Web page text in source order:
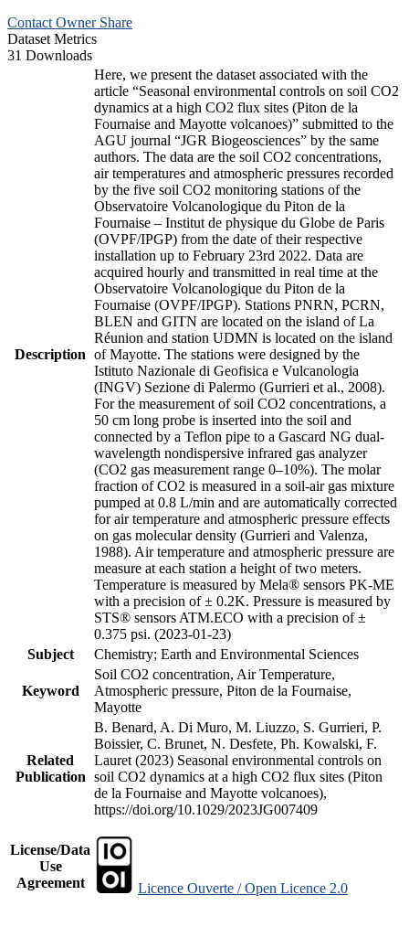
Contact Owner Share
Dataset Metrics
31 Downloads
Description
Here, we present the dataset associated with the
article “Seasonal environmental controls on soil CO2
dynamics at a high CO2 flux sites (Piton de la
Fournaise and Mayotte volcanoes)” submitted to the
AGU journal “JGR Biogeosciences” by the same
authors. The data are the soil CO2 concentrations,
air temperatures and atmospheric pressures recorded
by the five soil CO2 monitoring stations of the
Observatoire Volcanologique du Piton de la
Fournaise – Institut de physique du Globe de Paris
(OVPF/IPGP) from the date of their respective
installation up to February 23rd 2022. Data are
acquired hourly and transmitted in real time at the
Observatoire Volcanologique du Piton de la
Fournaise (OVPF/IPGP). Stations PNRN, PCRN,
BLEN and GITN are located on the island of La
Réunion and station UDMN is located on the island
of Mayotte. The stations were designed by the
Istituto Nazionale di Geofisica e Vulcanologia
(INGV) Sezione di Palermo (Gurrieri et al., 2008).
For the measurement of soil CO2 concentrations, a
50 cm long probe is inserted into the soil and
connected by a Teflon pipe to a Gascard NG dual-
wavelength nondispersive infrared gas analyzer
(CO2 gas measurement range 0–10%). The molar
fraction of CO2 is measured in a soil-air gas mixture
pumped at 0.8 L/min and are automatically corrected
for air temperature and atmospheric pressure effects
on gas molecular density (Gurrieri and Valenza,
1988). Air temperature and atmospheric pressure are
measure at each station a height of two meters.
Temperature is measured by Mela® sensors PK-ME
with a precision of ± 0.2K. Pressure is measured by
STS® sensors ATM.ECO with a precision of ±
0.375 psi. (2023-01-23)
Subject
Chemistry; Earth and Environmental Sciences
Keyword
Soil CO2 concentration, Air Temperature,
Atmospheric pressure, Piton de la Fournaise,
Mayotte
Related
Publication
B. Benard, A. Di Muro, M. Liuzzo, S. Gurrieri, P.
Boissier, C. Brunet, N. Desfete, Ph. Kowalski, F.
Lauret (2023) Seasonal environmental controls on
soil CO2 dynamics at a high CO2 flux sites (Piton
de la Fournaise and Mayotte volcanoes),
https://doi.org/10.1029/2023JG007409
License/Data
Use
Agreement
Licence Ouverte / Open Licence 2.0